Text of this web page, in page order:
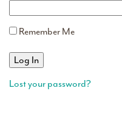
Remember Me
Lost your password?